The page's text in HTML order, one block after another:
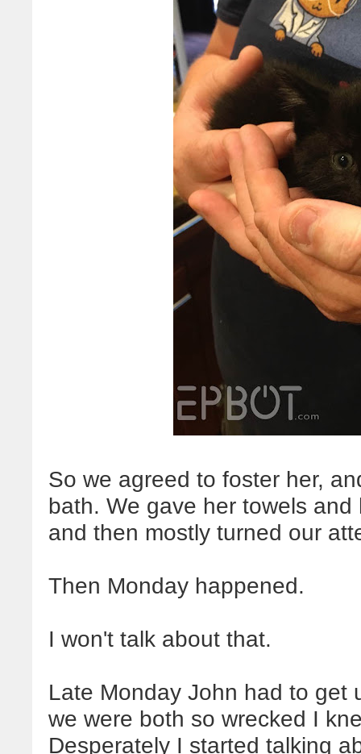
So we agreed to foster her,
bath. We gave her towels
and then mostly turned our
Then Monday happened.
I won't talk about that.
Late Monday John had to get
we were both so wrecked I
Desperately I started talking